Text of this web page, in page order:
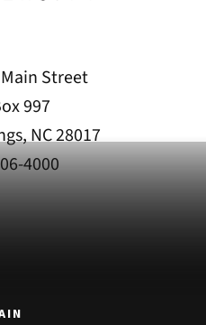
Street
997
NC 28017
4000